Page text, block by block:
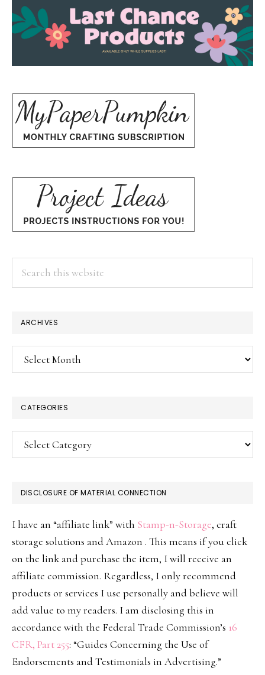
ARCHIVES
Archives
CATEGORIES
Categories
DISCLOSURE OF MATERIAL CONNECTION
I have an “affiliate link” with Stamp-n-Storage, craft
storage solutions and Amazon . This means if you click
on the link and purchase the item, I will receive an
affiliate commission. Regardless, I only recommend
products or services I use personally and believe will
add value to my readers. I am disclosing this in
accordance with the Federal Trade Commission’s 16
CFR, Part 255: “Guides Concerning the Use of
Endorsements and Testimonials in Advertising.”